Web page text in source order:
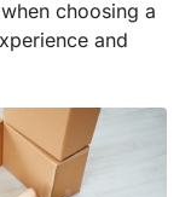
choosing a
and